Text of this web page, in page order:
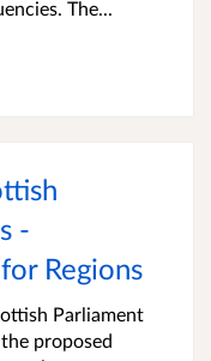
The...
-
Regions
Parliament
proposed